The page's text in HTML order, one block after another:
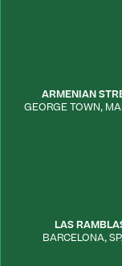
ARMENIAN
GEORGE TOWN,
LAS
BARCELONA,